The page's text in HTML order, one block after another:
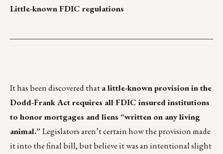
Little-known FDIC regulations
It has been discovered thata little-known provision in the
Dodd-Frank Act requires all FDIC insured institutions
to honor mortgages and liens “written on any living
animal.” Legislators aren’t certain how the provision made
it into the final bill, but believe it was an intentional slight